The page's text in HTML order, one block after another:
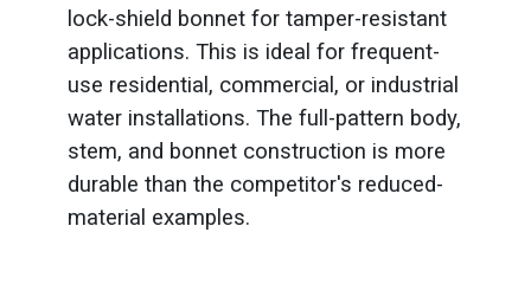
lock-shield bonnet for tamper-resistant
applications. This is ideal for frequent-
use residential, commercial, or industrial
water installations. The full-pattern body,
stem, and bonnet construction is more
durable than the competitor's reduced-
material examples.